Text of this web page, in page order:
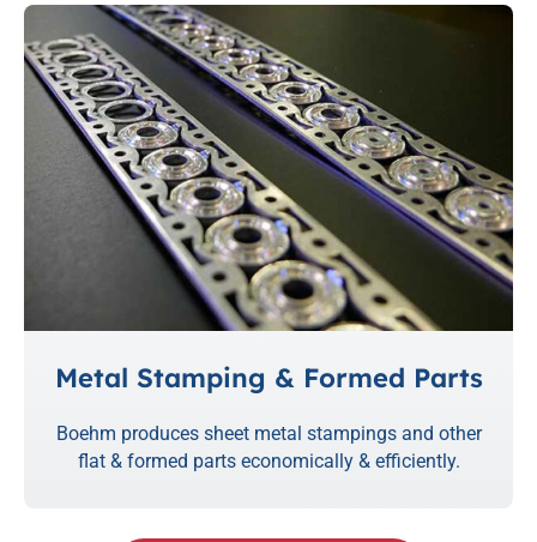
Metal Stamping & Formed Parts
Boehm produces sheet metal stampings and other
flat & formed parts economically & efficiently.